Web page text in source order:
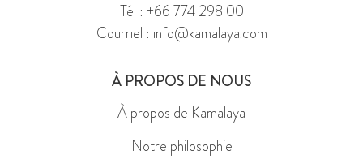
Tél : +66 774 298 00
Courriel : info@kamalaya.com
À PROPOS DE NOUS
À propos de Kamalaya
Notre philosophie